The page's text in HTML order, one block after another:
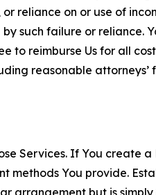
reliance on or use of
such failure or reliance.
reimburse Us for all
reasonable attorneys’
Services. If You create
You provide.
arrangement but is